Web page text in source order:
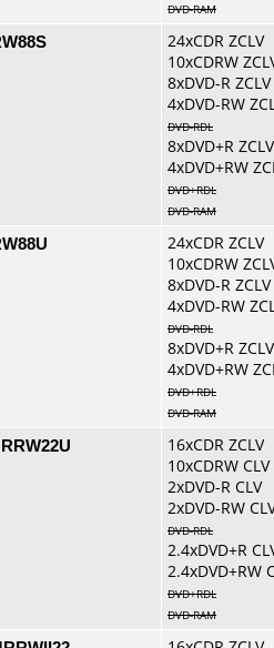
DVD-RAM
24xCDR ZCLV
10xCDRW
8xDVD-R ZCLV
4xDVD-RW
DVD-RDL
8xDVD+R ZCLV
4xDVD+RW
DVD+RDL
DVD-RAM
24xCDR ZCLV
10xCDRW
8xDVD-R ZCLV
4xDVD-RW
DVD-RDL
8xDVD+R ZCLV
4xDVD+RW
DVD+RDL
DVD-RAM
16xCDR ZCLV
10xCDRW CLV
2xDVD-R CLV
2xDVD-RW
DVD-RDL
2.4xDVD+R
2.4xDVD+RW
DVD+RDL
DVD-RAM